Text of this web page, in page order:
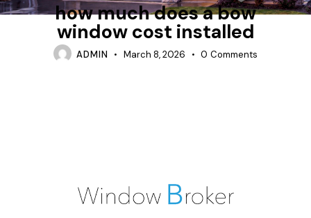
how much does a bow
window cost installed
ADMIN March 8, 2026 0 Comments